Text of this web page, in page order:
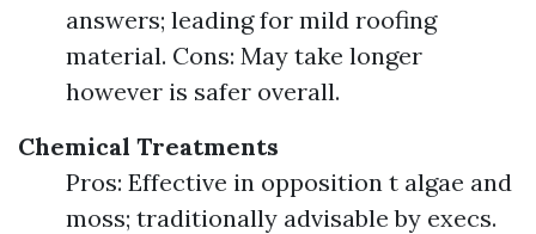
answers; leading for mild roofing
material. Cons: May take longer
however is safer overall.
Chemical Treatments
Pros: Effective in opposition t algae and
moss; traditionally advisable by execs.